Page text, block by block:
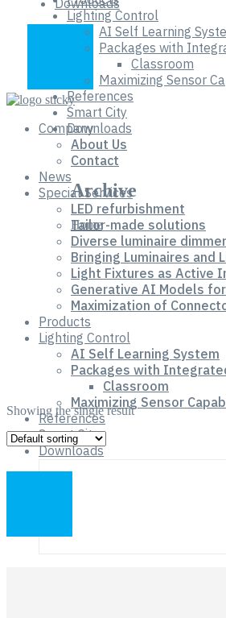
Downloads
Company
About Us
Contact
News
Special Services
LED refurbishment
Tailor-made solutions
Diverse luminaire
Bringing Luminaires and
Light Fixtures as Active
Generative AI Models
Maximization of
Products
Lighting Control
AI Self Learning System
Packages with
Classroom
Maximizing Sensor
References
Smart City
Downloads
Lighting Control
AI Self Learning
Packages with
Classroom
Maximizing Sensor
References
Smart City
Downloads
Archive
Home
Showing the single result